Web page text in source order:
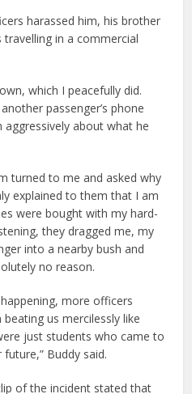
harassed him, his brother
in a commercial
which I peacefully did.
passenger’s phone
about what he
turned to me and asked why
explained to them that I am
were bought with my hard-
they dragged me, my
into a nearby bush and
no reason.
more officers
us mercilessly like
just students who came to
Buddy said.
of the incident stated that